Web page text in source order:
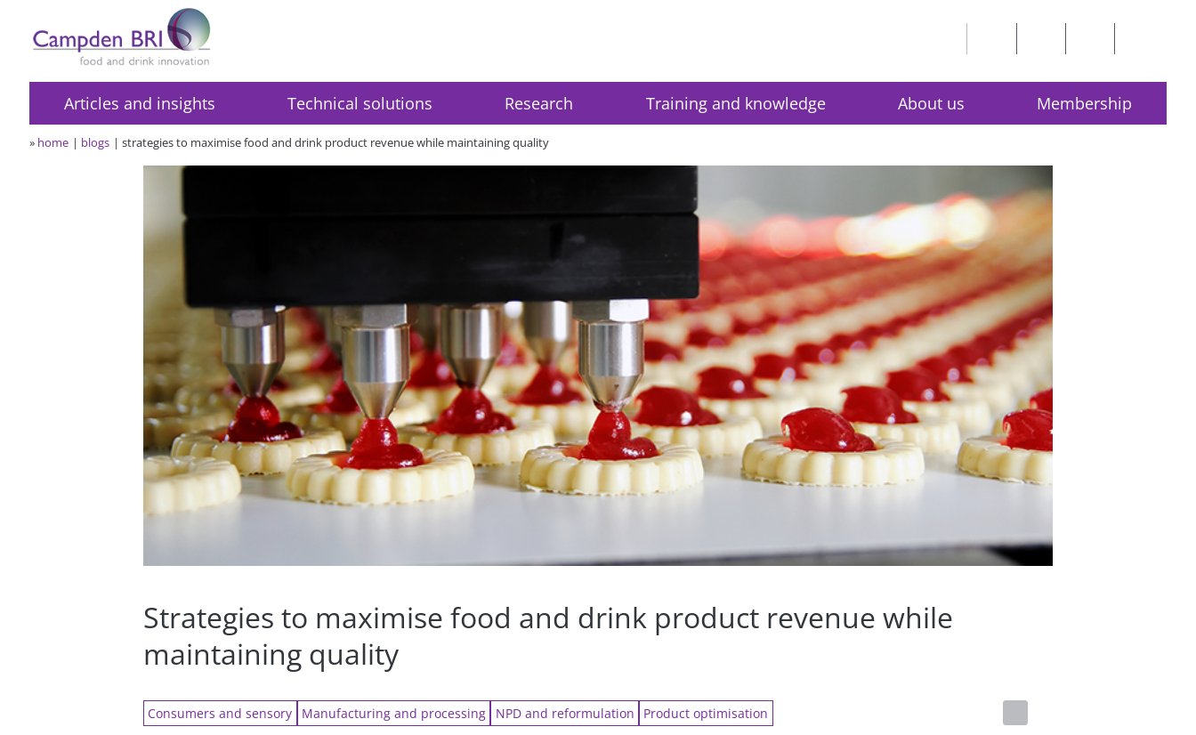
Articles and insights Technical solutions Research Training and knowledge About us Membership
» home blogs strategies to maximise food and drink product revenue while maintaining quality
Strategies to maximise food and drink product revenue while
maintaining quality
Consumers and sensory Manufacturing and processing NPD and reformulation Product optimisation